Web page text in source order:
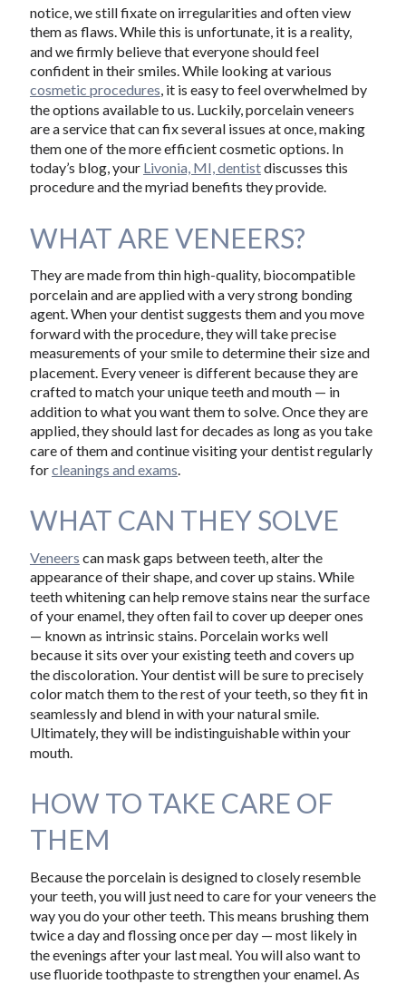
notice, we still fixate on irregularities and often view
them as flaws. While this is unfortunate, it is a reality,
and we firmly believe that everyone should feel
confident in their smiles. While looking at various
cosmetic procedures, it is easy to feel overwhelmed by
the options available to us. Luckily, porcelain veneers
are a service that can fix several issues at once, making
them one of the more efficient cosmetic options. In
today’s blog, your Livonia, MI, dentistdiscusses this
procedure and the myriad benefits they provide.
WHAT ARE VENEERS?
They are made from thin high-quality, biocompatible
porcelain and are applied with a very strong bonding
agent. When your dentist suggests them and you move
forward with the procedure, they will take precise
measurements of your smile to determine their size and
placement. Every veneer is different because they are
crafted to match your unique teeth and mouth — in
addition to what you want them to solve. Once they are
applied, they should last for decades as long as you take
care of them and continue visiting your dentist regularly
forcleanings and exams.
WHAT CAN THEY SOLVE
Veneers can mask gaps between teeth, alter the
appearance of their shape, and cover up stains. While
teeth whitening can help remove stains near the surface
of your enamel, they often fail to cover up deeper ones
— known as intrinsic stains. Porcelain works well
because it sits over your existing teeth and covers up
the discoloration. Your dentist will be sure to precisely
color match them to the rest of your teeth, so they fit in
seamlessly and blend in with your natural smile.
Ultimately, they will be indistinguishable within your
mouth.
HOW TO TAKE CARE OF
THEM
Because the porcelain is designed to closely resemble
your teeth, you will just need to care for your veneers the
way you do your other teeth. This means brushing them
twice a day and flossing once per day — most likely in
the evenings after your last meal. You will also want to
use fluoride toothpaste to strengthen your enamel. As